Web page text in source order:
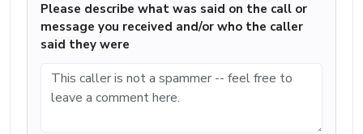
Please describe what was said on the call or
message you received and/or who the caller
said they were